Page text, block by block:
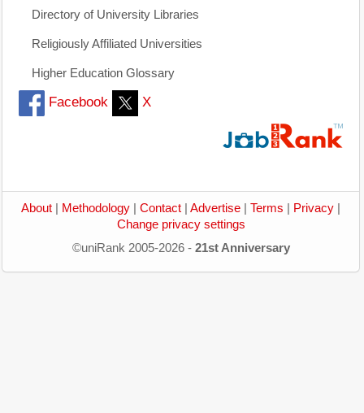
Directory of University Libraries
Religiously Affiliated Universities
Higher Education Glossary
Facebook X
About Methodology Contact Advertise Terms Privacy
Change privacy settings
©uniRank 2005-2026 - 21st Anniversary